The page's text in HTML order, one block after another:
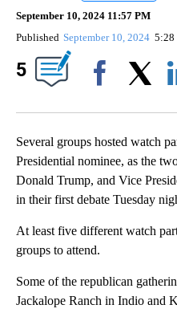
September 10, 2024 11:57 PM
Published September 10, 2024 5:28
5
Several groups hosted watch
Presidential nominee, as the
Donald Trump, and Vice
in their first debate Tuesday
At least five different watch
groups to attend.
Some of the republican
Jackalope Ranch in Indio and